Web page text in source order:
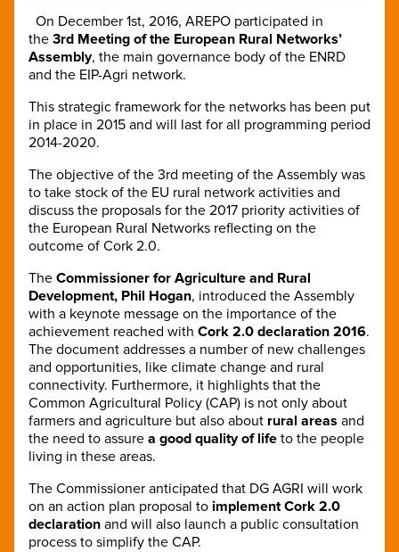
On December 1st, 2016, AREPO participated in
the 3rd Meeting of the European Rural Networks’
Assembly, the main governance body of the ENRD
and the EIP-Agri network.
This strategic framework for the networks has been put
in place in 2015 and will last for all programming period
2014-2020.
The objective of the 3rd meeting of the Assembly was
to take stock of the EU rural network activities and
discuss the proposals for the 2017 priority activities of
the European Rural Networks reflecting on the
outcome of Cork 2.0.
The Commissioner for Agriculture and Rural
Development, Phil Hogan, introduced the Assembly
with a keynote message on the importance of the
achievement reached with Cork 2.0 declaration 2016.
The document addresses a number of new challenges
and opportunities, like climate change and rural
connectivity. Furthermore, it highlights that the
Common Agricultural Policy (CAP) is not only about
farmers and agriculture but also about rural areas and
the need to assure a good quality of life to the people
living in these areas.
The Commissioner anticipated that DG AGRI will work
on an action plan proposal to implement Cork 2.0
declaration and will also launch a public consultation
process to simplify the CAP.